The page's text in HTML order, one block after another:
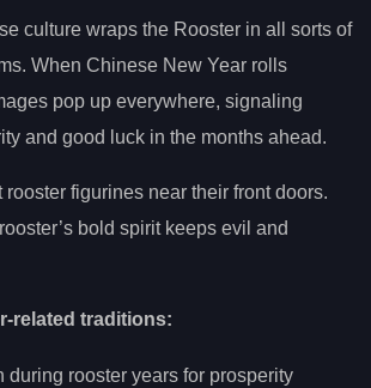
culture wraps the Rooster in all sorts of
When Chinese New Year rolls
pop up everywhere, signaling
and good luck in the months ahead.
rooster figurines near their front doors.
bold spirit keeps evil and
related traditions:
during rooster years for prosperity